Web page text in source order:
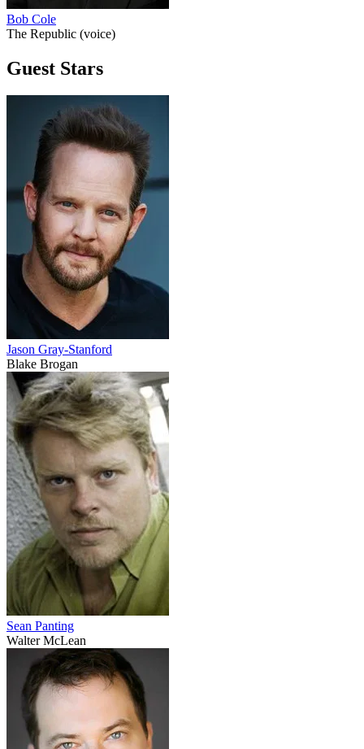
Bob Cole
The Republic (voice)
Guest Stars
Jason Gray-Stanford
Blake Brogan
Sean Panting
Walter McLean